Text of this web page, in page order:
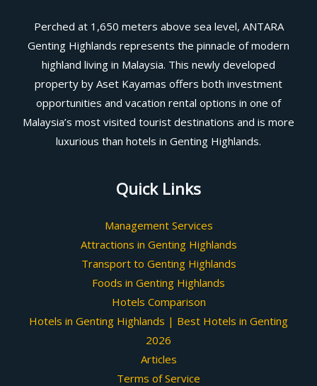
Perched at 1,650 meters above sea level, ANTARA
Genting Highlands represents the pinnacle of modern
highland living in Malaysia. This newly developed
property by Aset Kayamas offers both investment
opportunities and vacation rental options in one of
Malaysia’s most visited tourist destinations and is more
luxurious than hotels in Genting Highlands.
Quick Links
Management Services
Attractions in Genting Highlands
Transport to Genting Highlands
Foods in Genting Highlands
Hotels Comparison
Hotels in Genting Highlands | Best Hotels in Genting
2026
Articles
Terms of Service